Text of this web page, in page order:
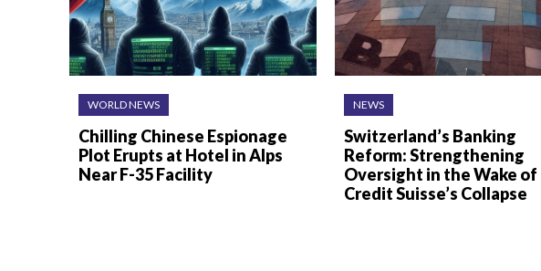
WORLD NEWS
Chilling Chinese Espionage
Plot Erupts at Hotel in Alps
Near F-35 Facility
NEWS
Switzerland’s Banking
Reform: Strengthening
Oversight in the Wake of
Credit Suisse’s Collapse